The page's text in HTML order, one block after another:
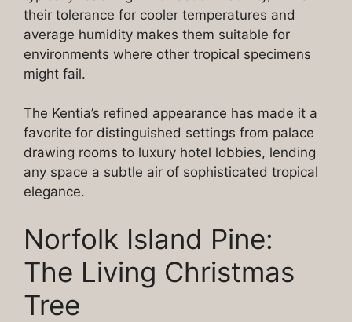
their tolerance for cooler temperatures and
average humidity makes them suitable for
environments where other tropical specimens
might fail.
The Kentia’s refined appearance has made it a
favorite for distinguished settings from palace
drawing rooms to luxury hotel lobbies, lending
any space a subtle air of sophisticated tropical
elegance.
Norfolk Island Pine:
The Living Christmas
Tree